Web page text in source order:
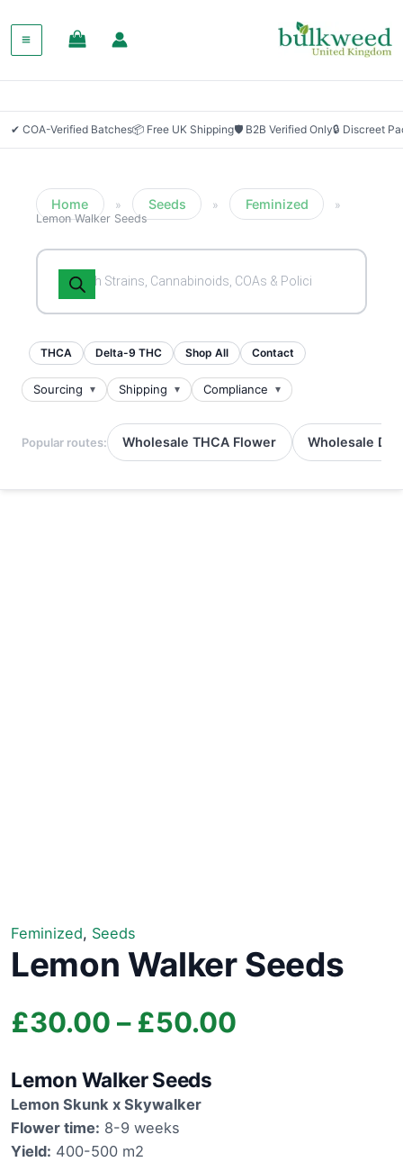
✔ COA-Verified Batches📦 Free UK Shipping🛡 B2B Verified Only🔒 Discreet
Home » Seeds » Feminized
»
Lemon Walker Seeds
Products
search
THCA Delta-9 THC Shop All Contact
Sourcing Shipping Compliance
Popular routes: Wholesale THCA Flower Wholesale
Feminized, Seeds
Lemon Walker Seeds
£30.00 – £50.00
Lemon Walker Seeds
Lemon Skunk x Skywalker
Flower time: 8-9 weeks
Yield: 400-500 m2